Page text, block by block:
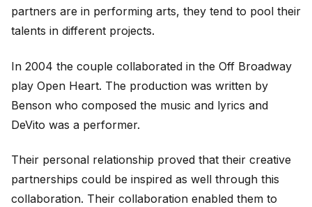
partners are in performing arts, they tend to pool their
talents in different projects.
In 2004 the couple collaborated in the Off Broadway
play Open Heart. The production was written by
Benson who composed the music and lyrics and
DeVito was a performer.
Their personal relationship proved that their creative
partnerships could be inspired as well through this
collaboration. Their collaboration enabled them to